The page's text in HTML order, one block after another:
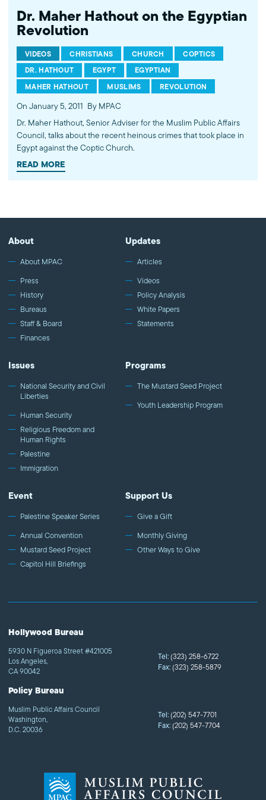
Dr. Maher Hathout on the Egyptian
Revolution
VIDEOS CHRISTIANS CHURCH
COPTICS
DR. HATHOUT
EGYPT
EGYPTIAN
MAHER HATHOUT
MUSLIMS REVOLUTION
On January 5, 2011 By MPAC
Dr. Maher Hathout, Senior Adviser for the Muslim Public Affairs
Council, talks about the recent heinous crimes that took place in
Egypt against the Coptic Church.
READ MORE
About
About MPAC
Press
History
Bureaus
Staff & Board
Finances
Updates
Articles
Videos
Policy Analysis
White Papers
Statements
Issues
National Security and Civil
Liberties
Human Security
Religious Freedom and
Human Rights
Palestine
Immigration
Programs
The Mustard Seed Project
Youth Leadership Program
Event
Palestine Speaker Series
Annual Convention
Mustard Seed Project
Capitol Hill Briefings
Support Us
Give a Gift
Monthly Giving
Other Ways to Give
Hollywood Bureau
5930 N Figueroa Street #421005
Los Angeles,
CA 90042
Tel:(323) 258-6722
Fax:(323) 258-5879
Policy Bureau
Muslim Public Affairs Council
Washington,
D.C. 20036
Tel:(202) 547-7701
Fax:(202) 547-7704